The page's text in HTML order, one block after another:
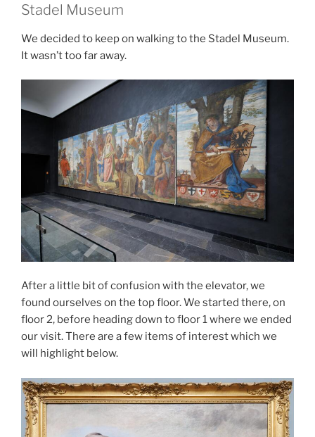
Stadel Museum
We decided to keep on walking to the Stadel Museum.
It wasn’t too far away.
After a little bit of confusion with the elevator, we
found ourselves on the top floor. We started there, on
floor 2, before heading down to floor 1 where we ended
our visit. There are a few items of interest which we
will highlight below.